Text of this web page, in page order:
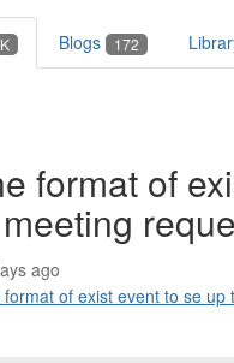
Blogs 172
format of
ago
of exist event to se